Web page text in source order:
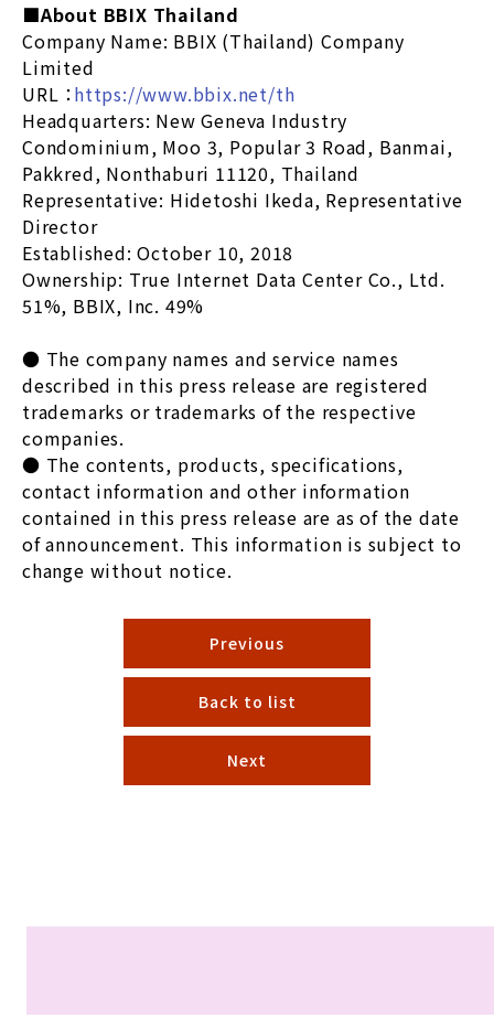
■About BBIX Thailand
Company Name: BBIX (Thailand) Company
Limited
URL ：https://www.bbix.net/th
Headquarters: New Geneva Industry
Condominium, Moo 3, Popular 3 Road, Banmai,
Pakkred, Nonthaburi 11120, Thailand
Representative: Hidetoshi Ikeda, Representative
Director
Established: October 10, 2018
Ownership: True Internet Data Center Co., Ltd.
51%, BBIX, Inc. 49%
● The company names and service names
described in this press release are registered
trademarks or trademarks of the respective
companies.
● The contents, products, specifications,
contact information and other information
contained in this press release are as of the date
of announcement. This information is subject to
change without notice.
Previous
Back to list
Next